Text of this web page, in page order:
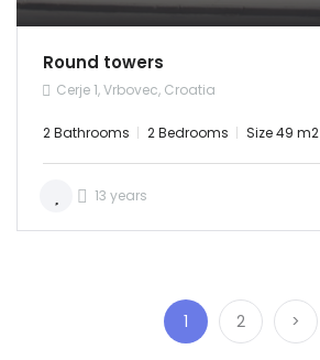
Round towers
Cerje 1, Vrbovec, Croatia
2 Bathrooms 2 Bedrooms Size 49 m2
13 years
1 2 >